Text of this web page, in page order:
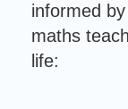
informed
maths
life: